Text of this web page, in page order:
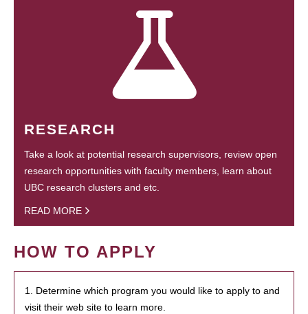
RESEARCH
Take a look at potential research supervisors, review open
research opportunities with faculty members, learn about
UBC research clusters and etc.
READ MORE
HOW TO APPLY
1. Determine which program you would like to apply to and
visit their web site to learn more.